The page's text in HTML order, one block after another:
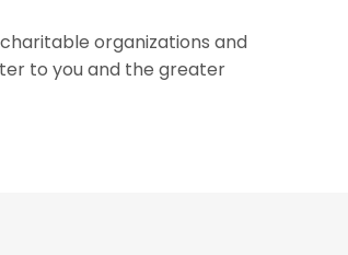
organizations and
to you and the greater